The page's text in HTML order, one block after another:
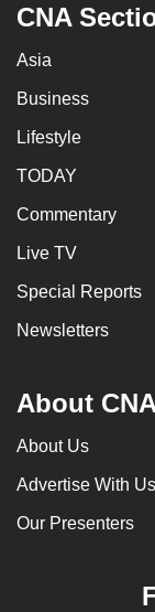
CNA
Asia
Business
Lifestyle
TODAY
Commentary
Live TV
Special Reports
Newsletters
About
About Us
Advertise With Us
Our Presenters